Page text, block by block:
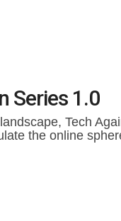
Series 1.0
Tech
the online